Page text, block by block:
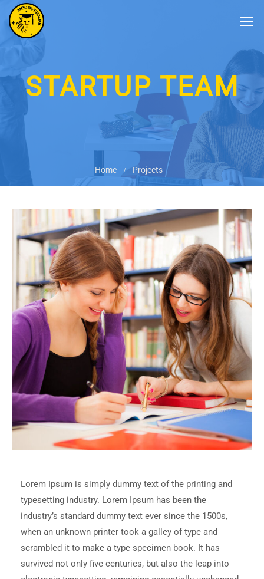
STARTUP TEAM
Home Projects
Lorem Ipsum is simply dummy text of the printing and
typesetting industry. Lorem Ipsum has been the
industry’s standard dummy text ever since the 1500s,
when an unknown printer took a galley of type and
scrambled it to make a type specimen book. It has
survived not only five centuries, but also the leap into